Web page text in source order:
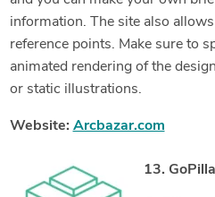
information. The site also
reference points. Make sure to
animated rendering of the
or static illustrations.
Website: Arcbazar.com
13.